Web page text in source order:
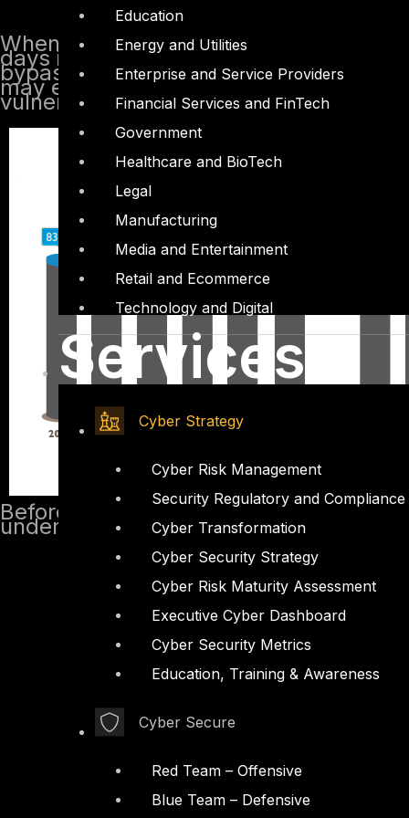
Education
Energy and Utilities
Enterprise and Service Providers
Financial Services and FinTech
Government
Healthcare and BioTech
Legal
Manufacturing
Media and Entertainment
Retail and Ecommerce
Technology and Digital
Services
Cyber Strategy
Cyber Risk Management
Security Regulatory and Compliance
Cyber Transformation
Cyber Security Strategy
Cyber Risk Maturity Assessment
Executive Cyber Dashboard
Cyber Security Metrics
Education, Training & Awareness
Cyber Secure
Red Team – Offensive
Blue Team – Defensive
When we start to check the PDF files
days it is certainly not a perfect
bypass traditional antivirus scanners
may exit in Adobe Acrobat reader or
vulnerabilities rising every year
Before we start analyzing malicious
understand how the shell code works